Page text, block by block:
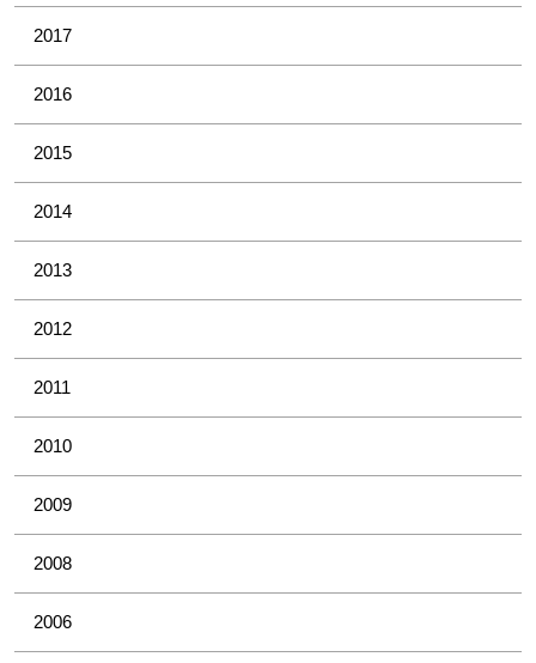
2017
2016
2015
2014
2013
2012
2011
2010
2009
2008
2006